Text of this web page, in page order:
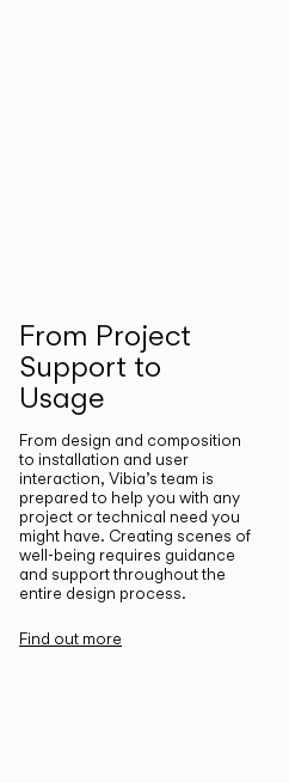
From Project
Support to
Usage
From design and composition
to installation and user
interaction, Vibia’s team is
prepared to help you with any
project or technical need you
might have. Creating scenes of
well-being requires guidance
and support throughout the
entire design process.
Find out more